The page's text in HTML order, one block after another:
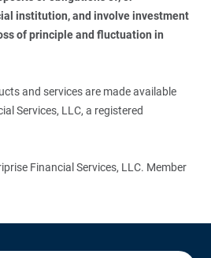
institution, and involve investment
of principle and fluctuation in
and services are made available
Services, LLC, a registered
Financial Services, LLC. Member